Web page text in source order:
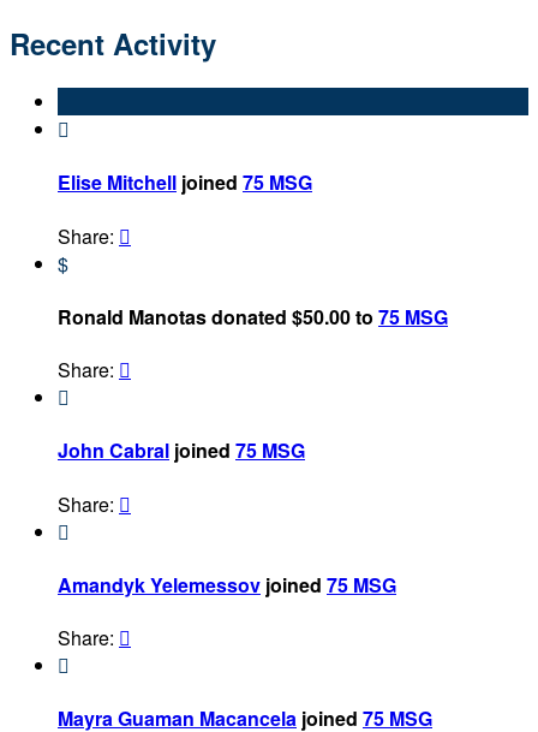
Recent Activity

Elise Mitchell joined 75 MSG
Share: 
$
Ronald Manotas donated $50.00 to 75 MSG
Share: 

John Cabral joined 75 MSG
Share: 

Amandyk Yelemessov joined 75 MSG
Share: 

Mayra Guaman Macancela joined 75 MSG